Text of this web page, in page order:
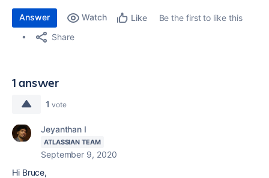
Answer Watch Like
Be the first to like this
Share
1 answer
1 vote
Jeyanthan I
ATLASSIAN TEAM
September 9, 2020
Hi Bruce,